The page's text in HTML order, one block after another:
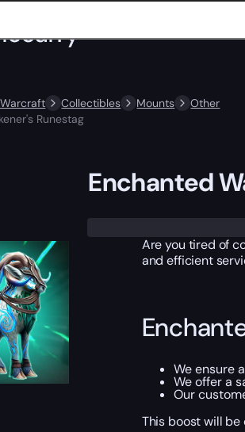
Collectibles Mounts
Other
Runestag
Enchanted
Trustpilot
Are you tired of
and efficient
We ensure
We offer a
Our
This boost will